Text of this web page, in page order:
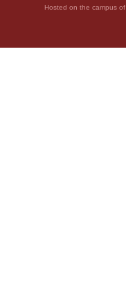
Hosted on the campus of